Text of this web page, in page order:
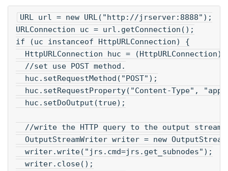
URL url = new URL("http://jrserver:8888");
URLConnection uc = url.getConnection();
if (uc instanceof HttpURLConnection) {
HttpURLConnection huc =
//set use POST method.
huc.setRequestMethod("POST");
huc.setRequestProperty("Content-Type",
huc.setDoOutput(true);
//write the HTTP query to the output stream.
OutputStreamWriter writer = new
writer.write("jrs.cmd=jrs.get_subnodes");
writer.close();